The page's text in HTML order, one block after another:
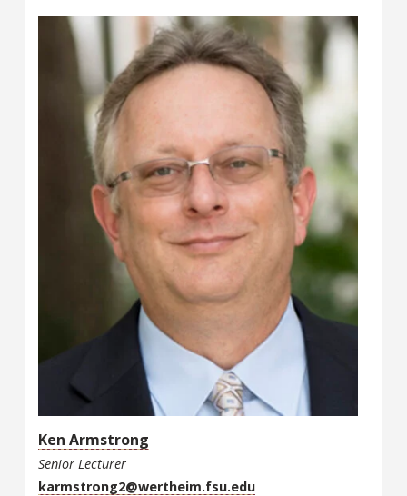
Ken Armstrong
Senior Lecturer
karmstrong2@wertheim.fsu.edu